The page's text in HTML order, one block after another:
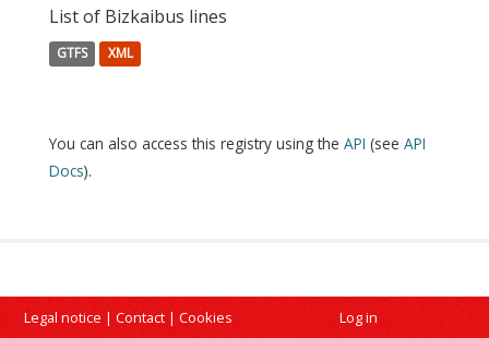
List of Bizkaibus lines
GTFS XML
You can also access this registry using the API (see API
Docs).
Legal notice | Contact | Cookies Log in